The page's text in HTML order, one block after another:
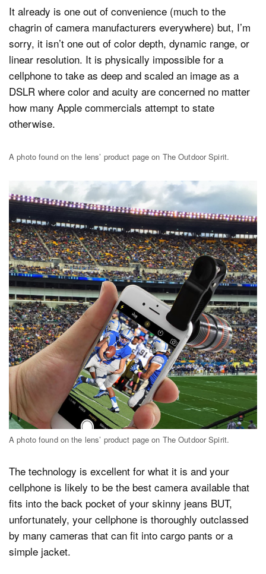
It already is one out of convenience (much to the
chagrin of camera manufacturers everywhere) but, I’m
sorry, it isn’t one out of color depth, dynamic range, or
linear resolution. It is physically impossible for a
cellphone to take as deep and scaled an image as a
DSLR where color and acuity are concerned no matter
how many Apple commercials attempt to state
otherwise.
A photo found on the lens’ product page on The Outdoor Spirit.
A photo found on the lens’ product page on The Outdoor Spirit.
The technology is excellent for what it is and your
cellphone is likely to be the best camera available that
fits into the back pocket of your skinny jeans BUT,
unfortunately, your cellphone is thoroughly outclassed
by many cameras that can fit into cargo pants or a
simple jacket.